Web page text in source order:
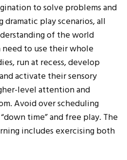
to solve problems and
play scenarios, all
of the world
to use their whole
run at recess, develop
activate their sensory
level attention and
Avoid over scheduling
time” and free play. The
includes exercising both